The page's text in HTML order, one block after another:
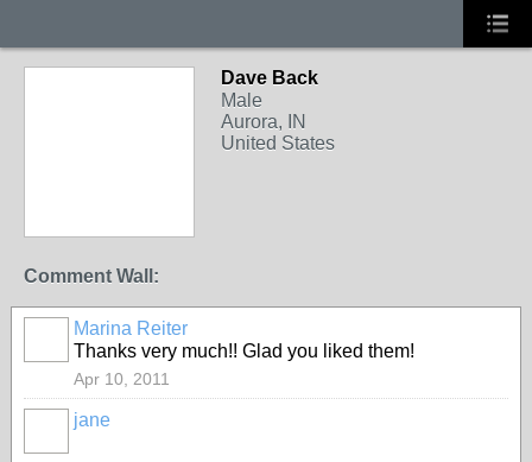
Dave Back
Male
Aurora, IN
United States
Comment Wall:
Marina Reiter
Thanks very much!! Glad you liked them!
Apr 10, 2011
jane